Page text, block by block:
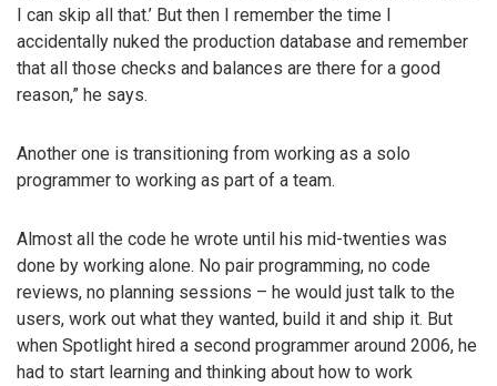
I can skip all that.’ But then I remember the time I
accidentally nuked the production database and remember
that all those checks and balances are there for a good
reason,” he says.
Another one is transitioning from working as a solo
programmer to working as part of a team.
Almost all the code he wrote until his mid-twenties was
done by working alone. No pair programming, no code
reviews, no planning sessions – he would just talk to the
users, work out what they wanted, build it and ship it. But
when Spotlight hired a second programmer around 2006, he
had to start learning and thinking about how to work